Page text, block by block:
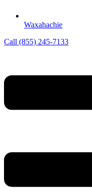
Waxahachie
Call (855) 245-7133